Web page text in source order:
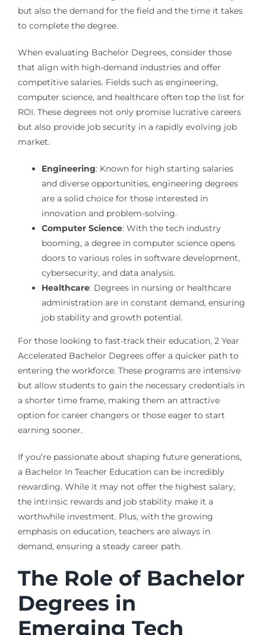
but also the demand for the field and the time it takes
to complete the degree.
When evaluating Bachelor Degrees, consider those
that align with high-demand industries and offer
competitive salaries. Fields such as engineering,
computer science, and healthcare often top the list for
ROI. These degrees not only promise lucrative careers
but also provide job security in a rapidly evolving job
market.
Engineering: Known for high starting salaries
and diverse opportunities, engineering degrees
are a solid choice for those interested in
innovation and problem-solving.
Computer Science: With the tech industry
booming, a degree in computer science opens
doors to various roles in software development,
cybersecurity, and data analysis.
Healthcare: Degrees in nursing or healthcare
administration are in constant demand, ensuring
job stability and growth potential.
For those looking to fast-track their education, 2 Year
Accelerated Bachelor Degrees offer a quicker path to
entering the workforce. These programs are intensive
but allow students to gain the necessary credentials in
a shorter time frame, making them an attractive
option for career changers or those eager to start
earning sooner.
If you’re passionate about shaping future generations,
a Bachelor In Teacher Education can be incredibly
rewarding. While it may not offer the highest salary,
the intrinsic rewards and job stability make it a
worthwhile investment. Plus, with the growing
emphasis on education, teachers are always in
demand, ensuring a steady career path.
The Role of Bachelor
Degrees in
Emerging Tech